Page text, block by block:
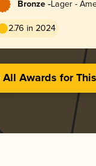
Bronze -Lager -
2.76 in 2024
All Awards for